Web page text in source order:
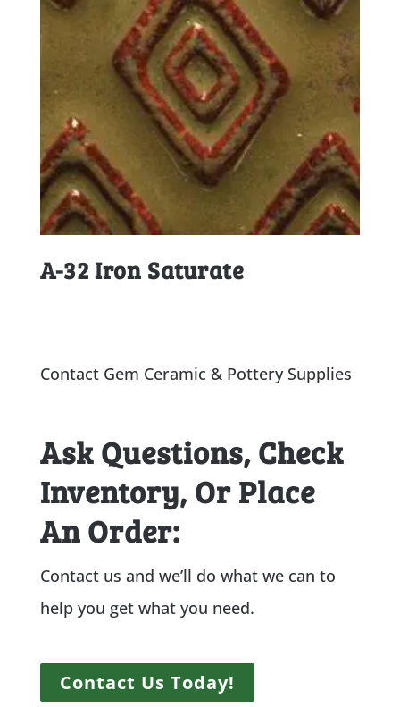
A-32 Iron Saturate
Contact Gem Ceramic & Pottery Supplies
Ask Questions, Check
Inventory, Or Place
An Order:
Contact us and we’ll do what we can to
help you get what you need.
Contact Us Today!